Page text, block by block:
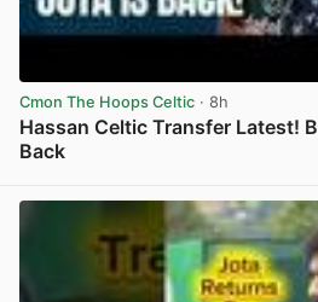
Cmon The Hoops Celtic · 8h
Hassan Celtic Transfer Latest!
Back